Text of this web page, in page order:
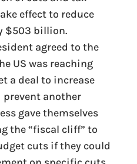
effect to reduce
$503 billion.
agreed to the
US was reaching
a deal to increase
another
gave themselves
the “fiscal cliff” to
cuts if they could